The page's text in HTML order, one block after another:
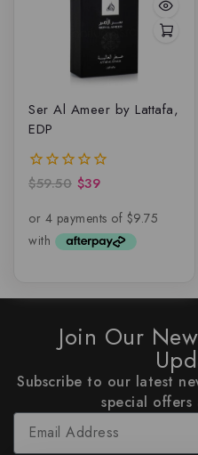
Ser Al Ameer by Lattafa,
EDP
0
of
$59.50 $39
Join Our
Subscribe to our latest
special offers